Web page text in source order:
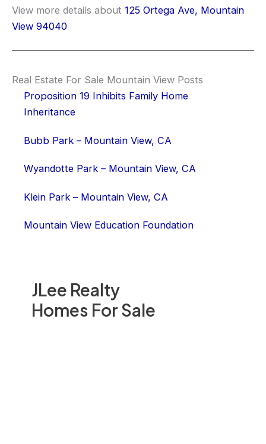
JLee Realty
Homes For Sale
View more details about 125 Ortega Ave, Mountain
View 94040
Real Estate For Sale Mountain View Posts
Proposition 19 Inhibits Family Home
Inheritance
Bubb Park – Mountain View, CA
Wyandotte Park – Mountain View, CA
Klein Park – Mountain View, CA
Mountain View Education Foundation